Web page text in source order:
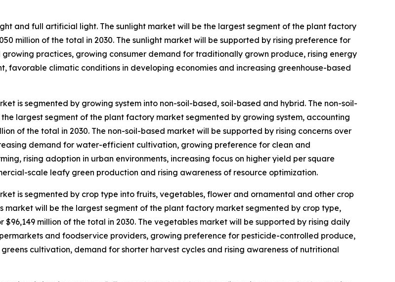
and full artificial light. The sunlight market will be the largest segment of the plant factory
million of the total in 2030. The sunlight market will be supported by rising preference for
practices, growing consumer demand for traditionally grown produce, rising energy
favorable climatic conditions in developing economies and increasing greenhouse-based
is segmented by growing system into non-soil-based, soil-based and hybrid. The non-soil-
largest segment of the plant factory market segmented by growing system, accounting
of the total in 2030. The non-soil-based market will be supported by rising concerns over
demand for water-efficient cultivation, growing preference for clean and
rising adoption in urban environments, increasing focus on higher yield per square
scale leafy green production and rising awareness of resource optimization.
is segmented by crop type into fruits, vegetables, flower and ornamental and other crop
market will be the largest segment of the plant factory market segmented by crop type,
$96,149 million of the total in 2030. The vegetables market will be supported by rising daily
and foodservice providers, growing preference for pesticide-controlled produce,
cultivation, demand for shorter harvest cycles and rising awareness of nutritional